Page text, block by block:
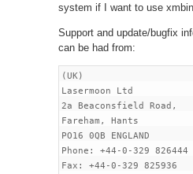
system if I want to use
Support and update/bugfix
can be had from:
(UK)
Lasermoon Ltd
2a Beaconsfield Road,
Fareham, Hants
PO16 0QB ENGLAND
Phone: +44-0-329 826444
Fax: +44-0-329 825936